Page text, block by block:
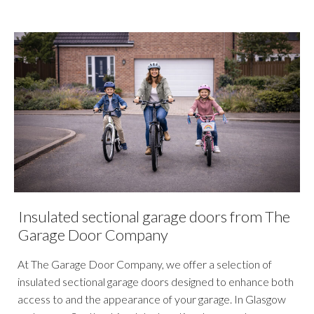
Insulated sectional garage doors from The
Garage Door Company
At The Garage Door Company, we offer a selection of
insulated sectional garage doors designed to enhance both
access to and the appearance of your garage. In Glasgow